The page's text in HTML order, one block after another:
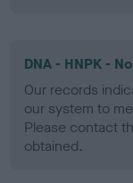
DNA - HNPK -
Our records
our system to
Please contact
obtained.